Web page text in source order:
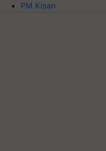
PM Kisan